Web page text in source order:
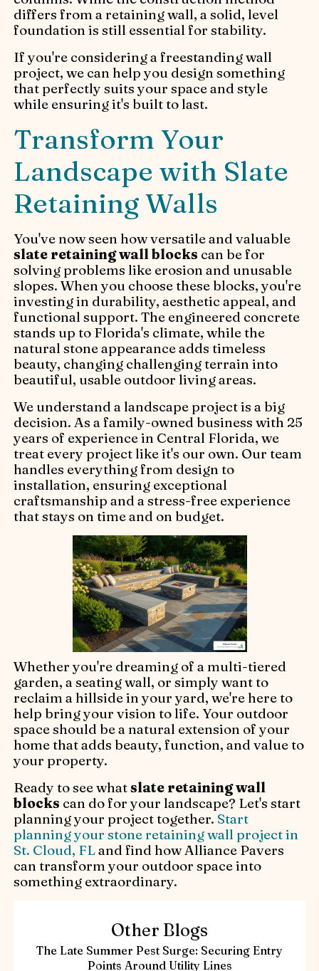
differs from a retaining wall, a solid, level
foundation is still essential for stability.
If you're considering a freestanding wall
project, we can help you design something
that perfectly suits your space and style
while ensuring it's built to last.
Transform Your
Landscape with Slate
Retaining Walls
You've now seen how versatile and valuable
slate retaining wall blocks can be for
solving problems like erosion and unusable
slopes. When you choose these blocks, you're
investing in durability, aesthetic appeal, and
functional support. The engineered concrete
stands up to Florida's climate, while the
natural stone appearance adds timeless
beauty, changing challenging terrain into
beautiful, usable outdoor living areas.
We understand a landscape project is a big
decision. As a family-owned business with 25
years of experience in Central Florida, we
treat every project like it's our own. Our team
handles everything from design to
installation, ensuring exceptional
craftsmanship and a stress-free experience
that stays on time and on budget.
Whether you're dreaming of a multi-tiered
garden, a seating wall, or simply want to
reclaim a hillside in your yard, we're here to
help bring your vision to life. Your outdoor
space should be a natural extension of your
home that adds beauty, function, and value to
your property.
Ready to see whatslate retaining wall
blocks can do for your landscape? Let's start
planning your project together. Start
planning your stone retaining wall project in
St. Cloud, FLand find how Alliance Pavers
can transform your outdoor space into
something extraordinary.
Other Blogs
The Late Summer Pest Surge: Securing Entry
Points Around Utility Lines